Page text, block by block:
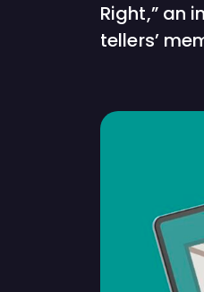
Right,” an
tellers’